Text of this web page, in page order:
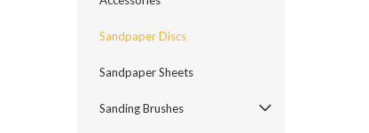
Sandpaper Discs
Sandpaper Sheets
Sanding Brushes